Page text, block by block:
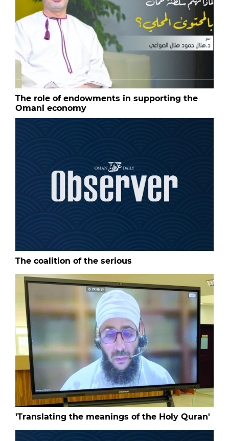
The role of endowments in supporting the
Omani economy
The coalition of the serious
'Translating the meanings of the Holy Quran'